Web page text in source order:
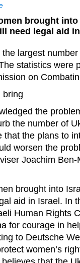
brought
need legal aid in
largest
statistics were
on
bring
the
the number of
the plans to
worsen the
Joachim
brought into
aid in Israel. In
Human Rights
for courage in
to Deutsche
women’s